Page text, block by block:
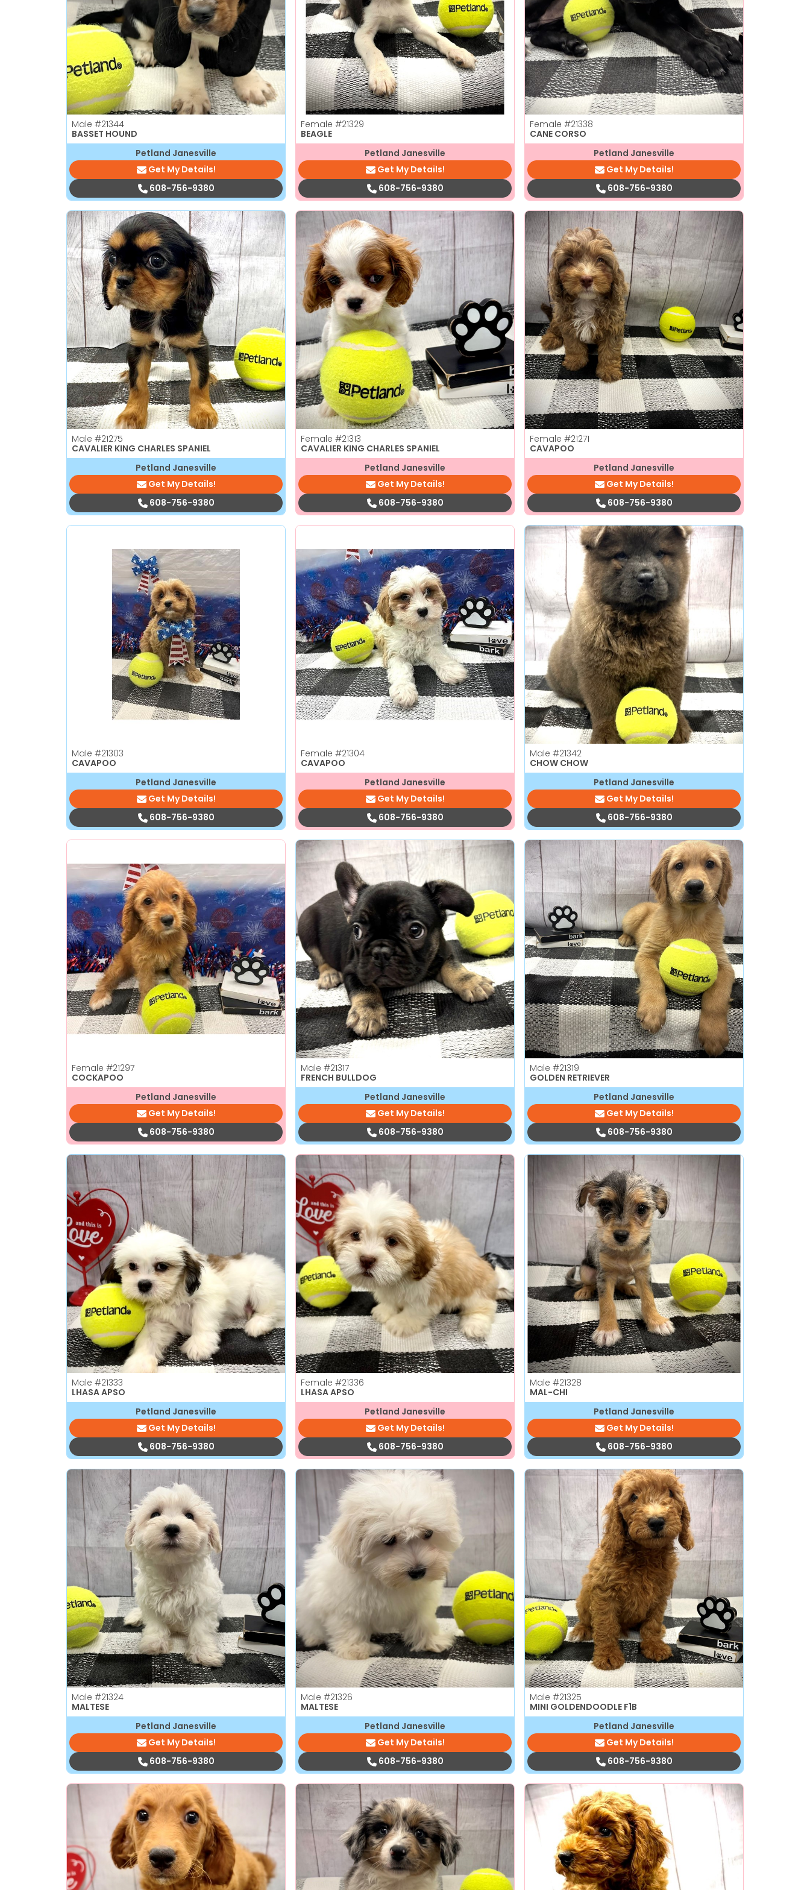
Male #21344
BASSET HOUND
Petland Janesville
Get My Details!
608-756-9380
Female #21329
BEAGLE
Petland Janesville
Get My Details!
608-756-9380
Female #21338
CANE CORSO
Petland Janesville
Get My Details!
608-756-9380
Male #21275
CAVALIER KING CHARLES SPANIEL
Petland Janesville
Get My Details!
608-756-9380
Female #21313
CAVALIER KING CHARLES SPANIEL
Petland Janesville
Get My Details!
608-756-9380
Female #21271
CAVAPOO
Petland Janesville
Get My Details!
608-756-9380
Male #21303
CAVAPOO
Petland Janesville
Get My Details!
608-756-9380
Female #21304
CAVAPOO
Petland Janesville
Get My Details!
608-756-9380
Male #21342
CHOW CHOW
Petland Janesville
Get My Details!
608-756-9380
Female #21297
COCKAPOO
Petland Janesville
Get My Details!
608-756-9380
Male #21317
FRENCH BULLDOG
Petland Janesville
Get My Details!
608-756-9380
Male #21319
GOLDEN RETRIEVER
Petland Janesville
Get My Details!
608-756-9380
Male #21333
LHASA APSO
Petland Janesville
Get My Details!
608-756-9380
Female #21336
LHASA APSO
Petland Janesville
Get My Details!
608-756-9380
Male #21328
MAL-CHI
Petland Janesville
Get My Details!
608-756-9380
Male #21324
MALTESE
Petland Janesville
Get My Details!
608-756-9380
Male #21326
MALTESE
Petland Janesville
Get My Details!
608-756-9380
Male #21325
MINI GOLDENDOODLE F1B
Petland Janesville
Get My Details!
608-756-9380